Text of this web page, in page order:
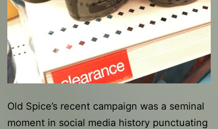
Old Spice’s recent campaign was a seminal
moment in social media history punctuating